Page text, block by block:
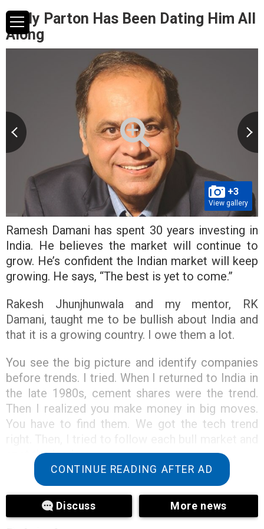
Dolly Parton Has Been Dating Him All
Along
+3
View gallery
Ramesh Damani has spent 30 years investing in
India. He believes the market will continue to
grow. He’s confident the Indian market will keep
growing. He says, “The best is yet to come.”
Rakesh Jhunjhunwala and my mentor, RK
Damani, taught me to be bullish about India and
that it is a growing country. I owe them a lot.
You see the big picture and identify companies
before trends. I tried. When I returned to India in
the late 1980s, cement shares were the trend.
Then I realized you make money in big moves.
You have to find them. We got the tech trend
spot the leaders.
I’m learning how to label this bull market. How
do we label this bull market? I had an idea. The
label would have helped the Indian middle class.
CONTINUE READING AFTER AD
Discuss More news